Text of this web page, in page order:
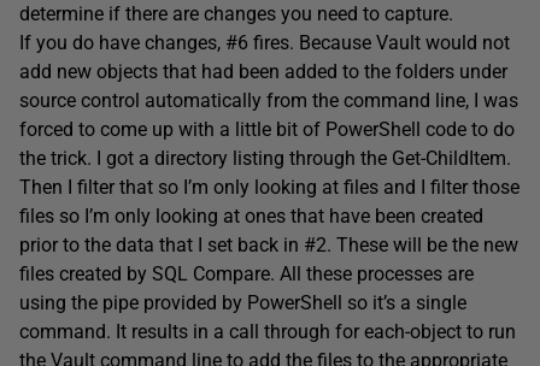
determine if there are changes you need to capture.
If you do have changes, #6 fires. Because Vault would not
add new objects that had been added to the folders under
source control automatically from the command line, I was
forced to come up with a little bit of PowerShell code to do
the trick. I got a directory listing through the Get-ChildItem.
Then I filter that so I’m only looking at files and I filter those
files so I’m only looking at ones that have been created
prior to the data that I set back in #2. These will be the new
files created by SQL Compare. All these processes are
using the pipe provided by PowerShell so it’s a single
command. It results in a call through for each-object to run
the Vault command line to add the files to the appropriate